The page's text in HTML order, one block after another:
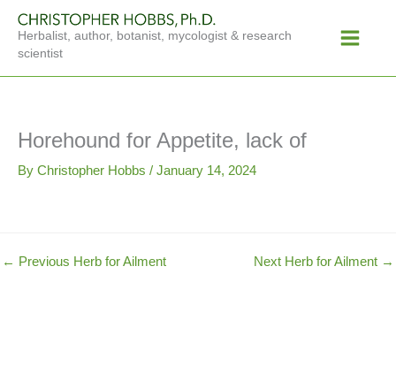
content
Herbalist, author, botanist, mycologist & research
scientist
Menu
Horehound for Appetite, lack of
By Christopher Hobbs / January 14, 2024
← Previous Herb for Ailment Next Herb for Ailment →